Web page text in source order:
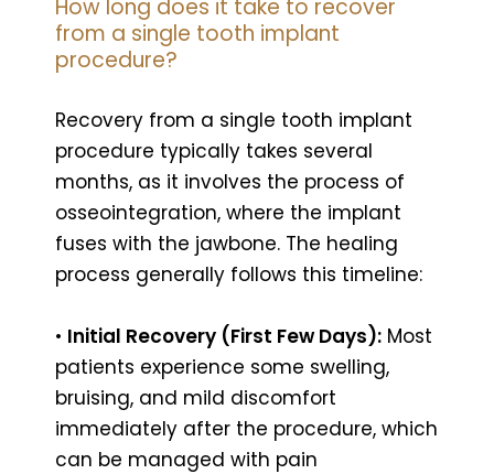
How long does it take to recover
from a single tooth implant
procedure?
Recovery from a single tooth implant
procedure typically takes several
months, as it involves the process of
osseointegration, where the implant
fuses with the jawbone. The healing
process generally follows this timeline:
• Initial Recovery (First Few Days): Most
patients experience some swelling,
bruising, and mild discomfort
immediately after the procedure, which
can be managed with pain